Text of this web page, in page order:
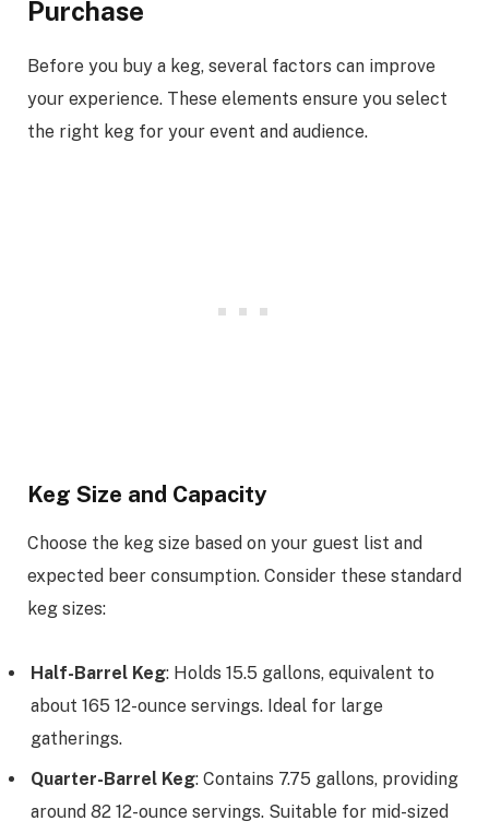
Purchase
Before you buy a keg, several factors can improve
your experience. These elements ensure you select
the right keg for your event and audience.
Keg Size and Capacity
Choose the keg size based on your guest list and
expected beer consumption. Consider these standard
keg sizes:
Half-Barrel Keg: Holds 15.5 gallons, equivalent to
about 165 12-ounce servings. Ideal for large
gatherings.
Quarter-Barrel Keg: Contains 7.75 gallons, providing
around 82 12-ounce servings. Suitable for mid-sized